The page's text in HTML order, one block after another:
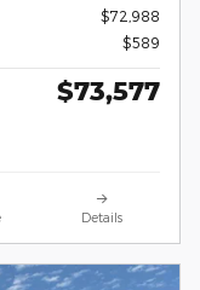
$72,988
$589
$73,577
Details